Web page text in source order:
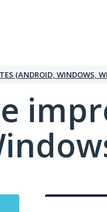
(ANDROID, WINDOWS,